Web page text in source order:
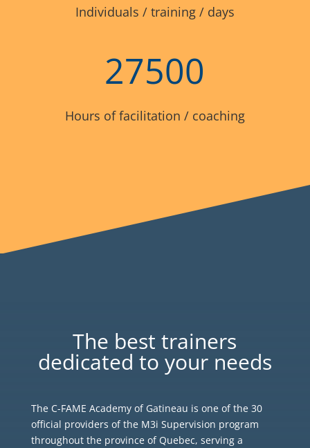
Individuals / training / days
27500
Hours of facilitation / coaching
The best trainers
dedicated to your needs
The C-FAME Academy of Gatineau is one of the 30
official providers of the M3i Supervision program
throughout the province of Quebec, serving a